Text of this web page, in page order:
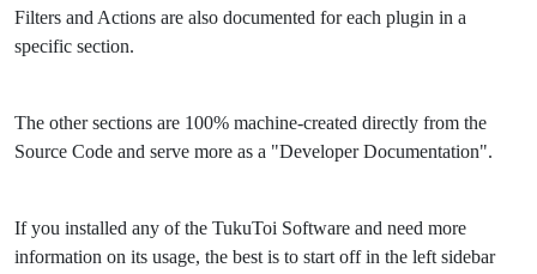
Filters and Actions are also documented for each plugin in a
specific section.
The other sections are 100% machine-created directly from the
Source Code and serve more as a "Developer Documentation".
If you installed any of the TukuToi Software and need more
information on its usage, the best is to start off in the left sidebar